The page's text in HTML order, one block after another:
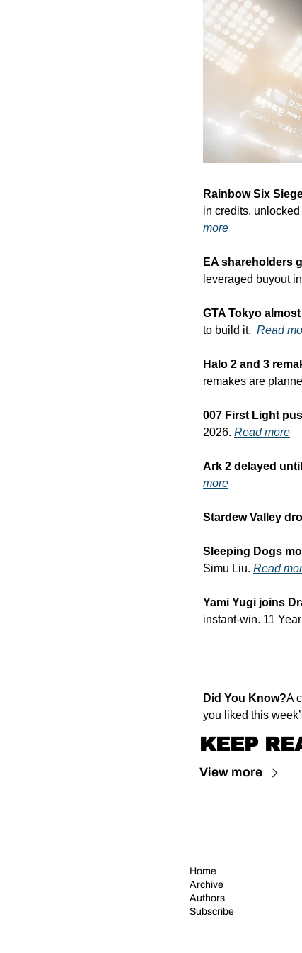
Rainbow Six
in credits,
more
EA shareholders
leveraged buyout
GTA Tokyo
to build it. Read
Halo 2 and 3
remakes are
007 First Light
2026. Read more
Ark 2 delayed
more
Stardew Valley
Sleeping Dogs
Simu Liu. Read
Yami Yugi joins
instant-win. 11
Did You Know?A
you liked this
KEEP
View more
Home
Archive
Authors
Subscribe